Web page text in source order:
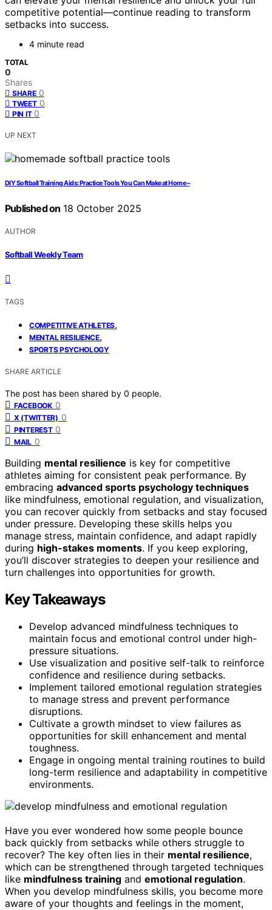
competitive potential—continue reading to transform
setbacks into success.
4 minute read
TOTAL
0
Shares
SHARE 0
TWEET 0
PIN IT 0
UP NEXT
DIY Softball Training Aids: Practice Tools You Can Make at Home –
Published on 18 October 2025
AUTHOR
Softball Weekly Team
TAGS
COMPETITIVE ATHLETES,
MENTAL RESILIENCE,
SPORTS PSYCHOLOGY
SHARE ARTICLE
The post has been shared by 0 people.
FACEBOOK 0
X (TWITTER) 0
PINTEREST 0
MAIL 0
Building mental resilience is key for competitive
athletes aiming for consistent peak performance. By
embracing advanced sports psychology techniques
like mindfulness, emotional regulation, and visualization,
you can recover quickly from setbacks and stay focused
under pressure. Developing these skills helps you
manage stress, maintain confidence, and adapt rapidly
during high-stakes moments. If you keep exploring,
you’ll discover strategies to deepen your resilience and
turn challenges into opportunities for growth.
Key Takeaways
Develop advanced mindfulness techniques to
maintain focus and emotional control under high-
pressure situations.
Use visualization and positive self-talk to reinforce
confidence and resilience during setbacks.
Implement tailored emotional regulation strategies
to manage stress and prevent performance
disruptions.
Cultivate a growth mindset to view failures as
opportunities for skill enhancement and mental
toughness.
Engage in ongoing mental training routines to build
long-term resilience and adaptability in competitive
environments.
Have you ever wondered how some people bounce
back quickly from setbacks while others struggle to
recover? The key often lies in their mental resilience,
which can be strengthened through targeted techniques
like mindfulness training and emotional regulation.
When you develop mindfulness skills, you become more
aware of your thoughts and feelings in the moment,